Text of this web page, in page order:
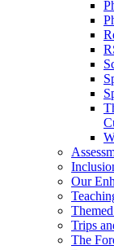
Our
Trips
The